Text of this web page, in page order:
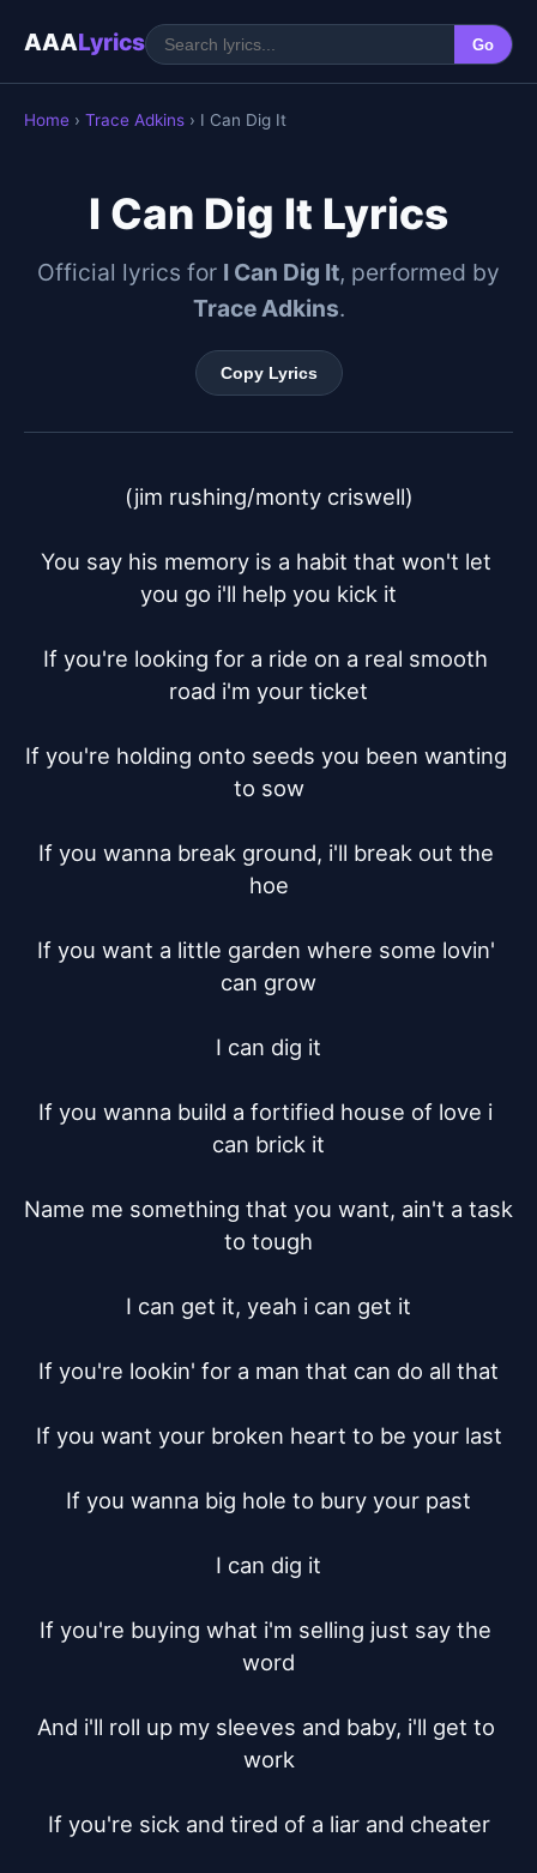
AAALyrics Go
Home › Trace Adkins › I Can Dig It
I Can Dig It Lyrics
Official lyrics for I Can Dig It, performed by
Trace Adkins.
Copy Lyrics
(jim rushing/monty criswell)
You say his memory is a habit that won't let
you go i'll help you kick it
If you're looking for a ride on a real smooth
road i'm your ticket
If you're holding onto seeds you been wanting
to sow
If you wanna break ground, i'll break out the
hoe
If you want a little garden where some lovin'
can grow
I can dig it
If you wanna build a fortified house of love i
can brick it
Name me something that you want, ain't a task
to tough
I can get it, yeah i can get it
If you're lookin' for a man that can do all that
If you want your broken heart to be your last
If you wanna big hole to bury your past
I can dig it
If you're buying what i'm selling just say the
word
And i'll roll up my sleeves and baby, i'll get to
work
If you're sick and tired of a liar and cheater